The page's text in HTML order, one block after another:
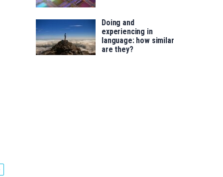
Doing and
experiencing in
language: how similar
are they?